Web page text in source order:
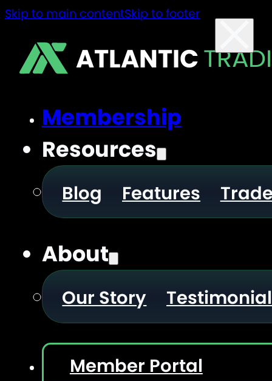
Skip to main contentSkip to footer
ATLANTIC
Membership
Resources
Blog Features
About
Our Story
Member Portal